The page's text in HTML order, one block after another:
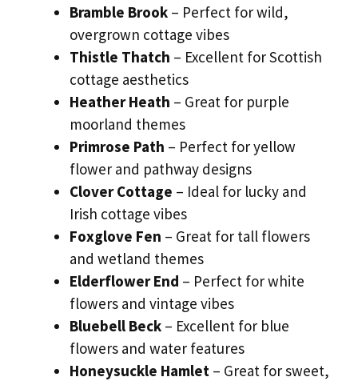
Bramble Brook – Perfect for wild,
overgrown cottage vibes
Thistle Thatch – Excellent for Scottish
cottage aesthetics
Heather Heath – Great for purple
moorland themes
Primrose Path – Perfect for yellow
flower and pathway designs
Clover Cottage – Ideal for lucky and
Irish cottage vibes
Foxglove Fen – Great for tall flowers
and wetland themes
Elderflower End – Perfect for white
flowers and vintage vibes
Bluebell Beck – Excellent for blue
flowers and water features
Honeysuckle Hamlet – Great for sweet,